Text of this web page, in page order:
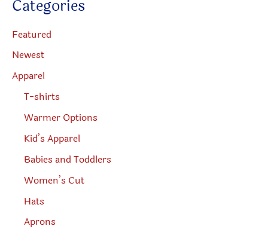
t
s
e
a
r
c
Categories
Featured
Newest
Apparel
T-shirts
Warmer Options
Kid’s Apparel
Babies and Toddlers
Women’s Cut
Hats
Aprons